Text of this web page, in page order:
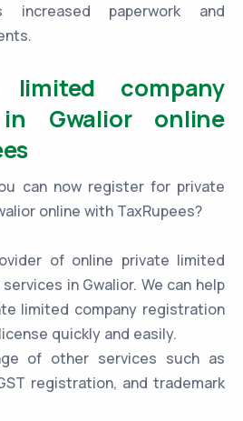
increased paperwork and
company
Gwalior online
can now register for private
online with TaxRupees?
of online private limited
in Gwalior. We can help
limited company registration
quickly and easily.
of other services such as
registration, and trademark